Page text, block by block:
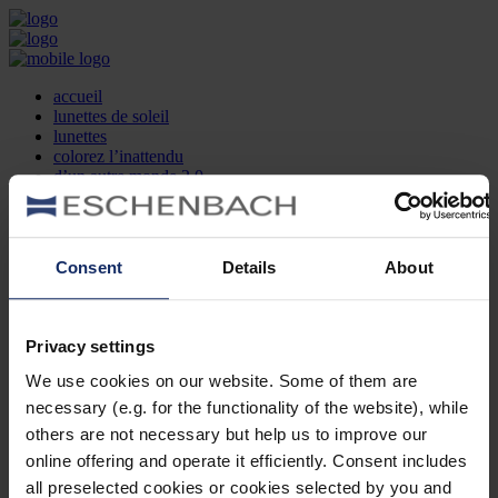
Consent Details About
Privacy settings
We use cookies on our website. Some of them are
necessary (e.g. for the functionality of the website), while
others are not necessary but help us to improve our
online offering and operate it efficiently. Consent includes
all preselected cookies or cookies selected by you and
accueil
lunettes de soleil
lunettes
colorez l’inattendu
d’un autre monde 2.0
la marque
produit et design
recherche d’opticien
DE
EN
Société
Recherche d'opticiens
Mentions Légales
Protection des Données
Paramètres des cookies
Mentions Juridiques